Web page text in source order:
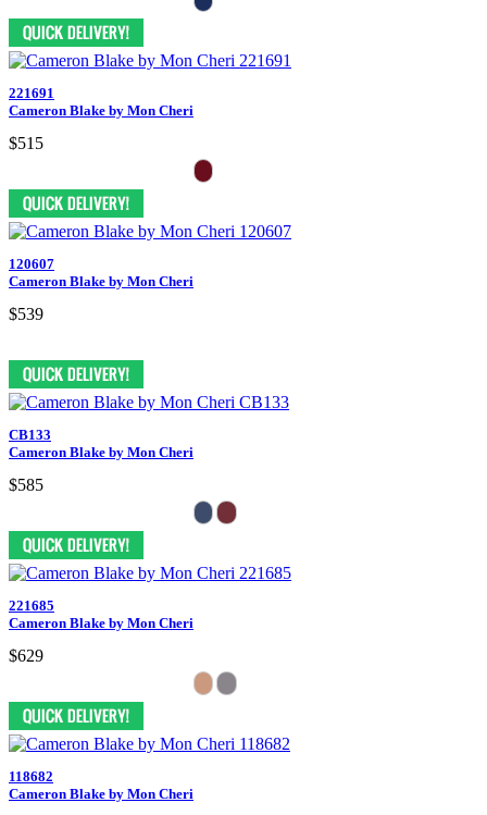
221691
Cameron Blake by Mon Cheri
$515
120607
Cameron Blake by Mon Cheri
$539
CB133
Cameron Blake by Mon Cheri
$585
221685
Cameron Blake by Mon Cheri
$629
118682
Cameron Blake by Mon Cheri